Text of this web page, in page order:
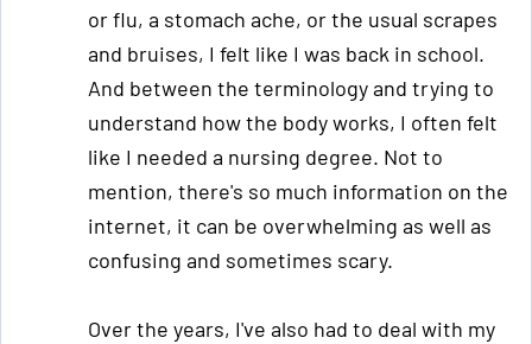
or flu, a stomach ache, or the usual scrapes
and bruises, I felt like I was back in school.
And between the terminology and trying to
understand how the body works, I often felt
like I needed a nursing degree. Not to
mention, there's so much information on the
internet, it can be overwhelming as well as
confusing and sometimes scary.
Over the years, I've also had to deal with my